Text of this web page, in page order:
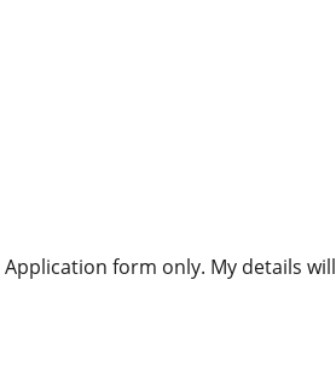
form only. My details will